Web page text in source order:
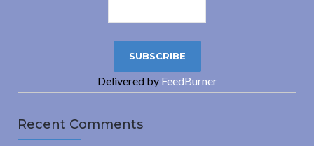
Delivered by FeedBurner
Recent Comments